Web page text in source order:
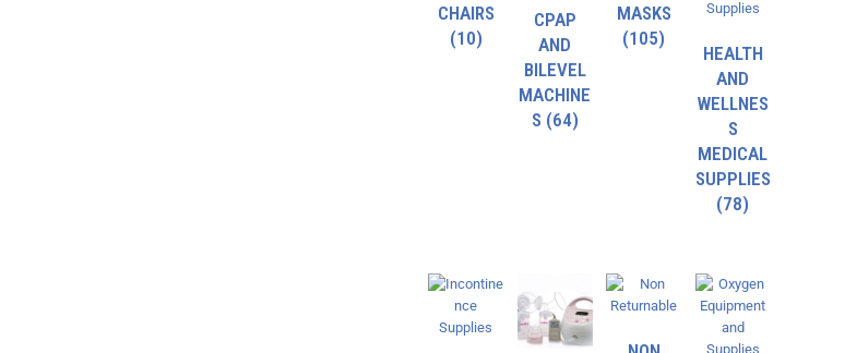
CHAIRS
(10)
CPAP
AND
BILEVEL
MACHINE
S (64)
MASKS
(105)
HEALTH
AND
WELLNES
S
MEDICAL
SUPPLIES
(78)